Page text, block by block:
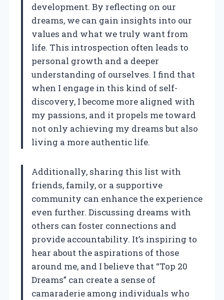
development. By reflecting on our
dreams, we can gain insights into our
values and what we truly want from
life. This introspection often leads to
personal growth and a deeper
understanding of ourselves. I find that
when I engage in this kind of self-
discovery, I become more aligned with
my passions, and it propels me toward
not only achieving my dreams but also
living a more authentic life.
Additionally, sharing this list with
friends, family, or a supportive
community can enhance the experience
even further. Discussing dreams with
others can foster connections and
provide accountability. It’s inspiring to
hear about the aspirations of those
around me, and I believe that “Top 20
Dreams” can create a sense of
camaraderie among individuals who